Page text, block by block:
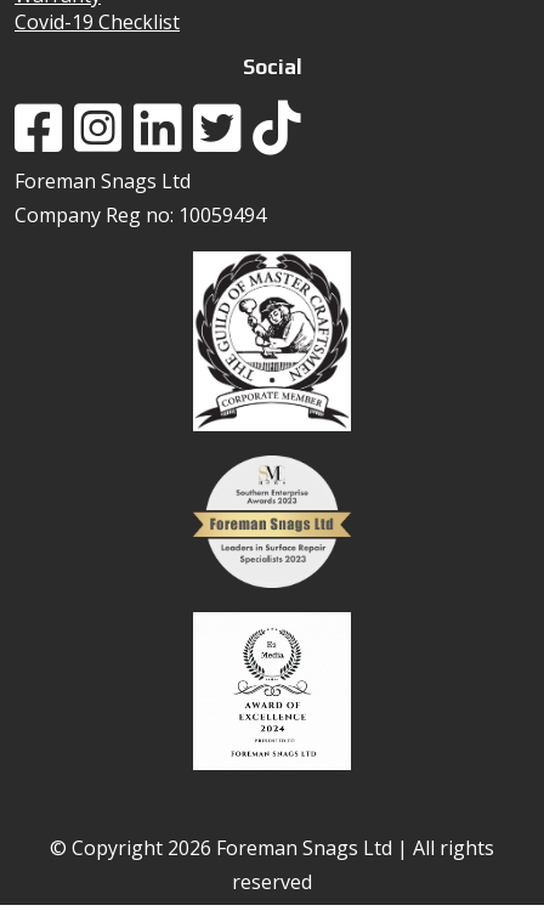
Covid-19 Checklist
Social
Foreman Snags Ltd
Company Reg no: 10059494
© Copyright 2026 Foreman Snags Ltd | All rights
reserved